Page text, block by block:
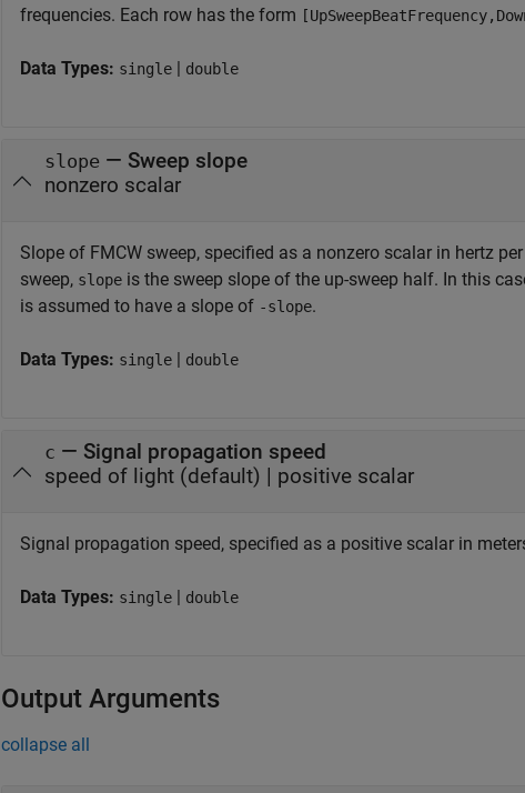
frequencies. Each row has the form
Data Types: single | double
slope — Sweep slope
nonzero scalar
Slope of FMCW sweep, specified as a nonzero scalar in hertz
sweep, slope is the sweep slope of the up-sweep half. In this
is assumed to have a slope of -slope.
Data Types: single | double
c — Signal propagation speed
speed of light (default) | positive scalar
Signal propagation speed, specified as a positive scalar in
Data Types: single | double
Output Arguments
collapse all